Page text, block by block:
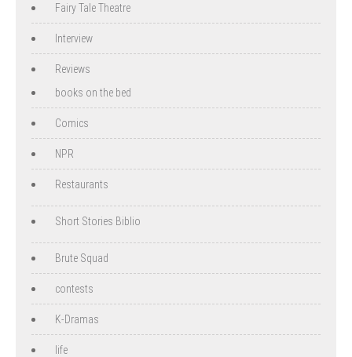
Fairy Tale Theatre
Interview
Reviews
books on the bed
Comics
NPR
Restaurants
Short Stories Biblio
Brute Squad
contests
K-Dramas
life